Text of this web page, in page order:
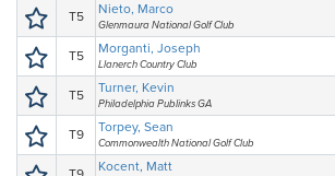
T5 Nieto, Marco
Glenmaura National Golf Club
T5 Morganti, Joseph
Llanerch Country Club
T5 Turner, Kevin
Philadelphia Publinks GA
T9 Torpey, Sean
Commonwealth National Golf Club
Kocent, Matt